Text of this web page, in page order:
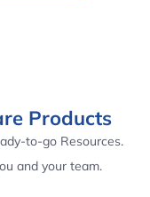
Products
to-go Resources.
and your team.